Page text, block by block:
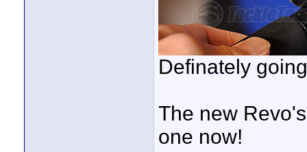
Definately
The new
one now!